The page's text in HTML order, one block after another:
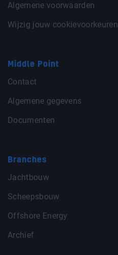
Algemene voorwaarden
Wijzig jouw cookievoorkeuren
Middle Point
Contact
Algemene gegevens
Documenten
Branches
Jachtbouw
Scheepsbouw
Offshore Energy
Archief